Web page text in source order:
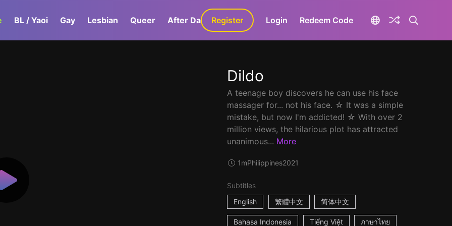
BL / Yaoi Gay Lesbian Queer After Dark GaLa+
Register Login Redeem Code
Dildo
A teenage boy discovers he can use his face
massager for... not his face. ☆ It was a simple
mistake, but now I'm addicted! ☆ With over 2
million views, the hilarious plot has attracted
unanimous... More
1mPhilippines2021
Subtitles
English
繁體中文 简体中文
Bahasa Indonesia Tiếng Việt ภาษาไทย